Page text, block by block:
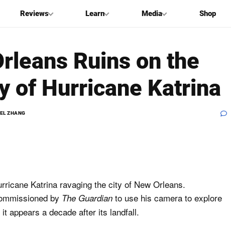
Reviews Learn Media Shop
Ruins on the
of Hurricane Katrina
ZHANG
Katrina ravaging the city of New Orleans.
by The Guardian to use his camera to explore
appears a decade after its landfall.